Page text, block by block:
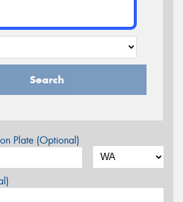
Search
Plate (Optional)